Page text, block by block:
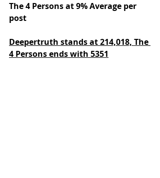
The 4 Persons at 9% Average per
post
Deepertruth stands at 214,018, The
4 Persons ends with 5351